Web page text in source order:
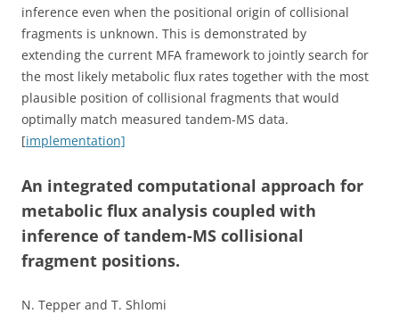
inference even when the positional origin of collisional
fragments is unknown. This is demonstrated by
extending the current MFA framework to jointly search for
the most likely metabolic flux rates together with the most
plausible position of collisional fragments that would
optimally match measured tandem-MS data.
[implementation]
An integrated computational approach for
metabolic flux analysis coupled with
inference of tandem-MS collisional
fragment positions.
N. Tepper and T. Shlomi